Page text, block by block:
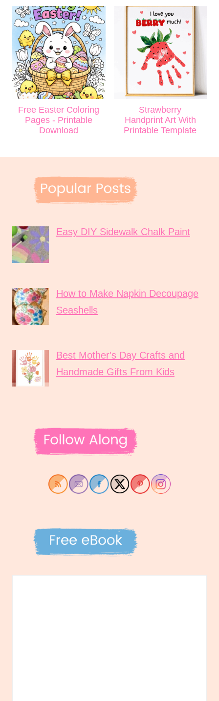
Free Easter Coloring
Pages - Printable
Download
Strawberry
Handprint Art With
Printable Template
Easy DIY Sidewalk Chalk Paint
How to Make Napkin Decoupage
Seashells
Best Mother's Day Crafts and
Handmade Gifts From Kids